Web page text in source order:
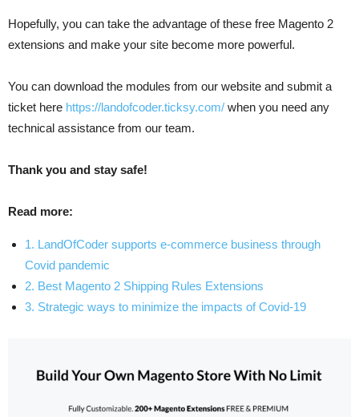
Hopefully, you can take the advantage of these free Magento 2
extensions and make your site become more powerful.
You can download the modules from our website and submit a
ticket here https://landofcoder.ticksy.com/ when you need any
technical assistance from our team.
Thank you and stay safe!
Read more:
1. LandOfCoder supports e-commerce business through
Covid pandemic
2. Best Magento 2 Shipping Rules Extensions
3. Strategic ways to minimize the impacts of Covid-19